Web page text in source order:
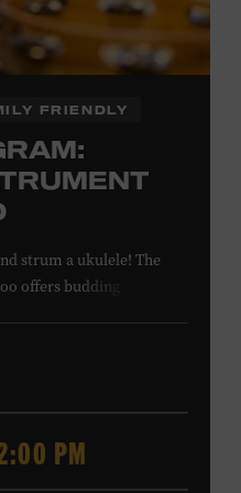
calendar.
HERE
FRIENDLY
strum a ukulele! The
offers budding
you try your hand at all
Taylor Swift
Museum admission.
PM